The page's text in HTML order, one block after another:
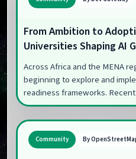
From Ambition to
Universities Shaping AI
Across Africa and the MENA
beginning to explore and
readiness frameworks.
Community By